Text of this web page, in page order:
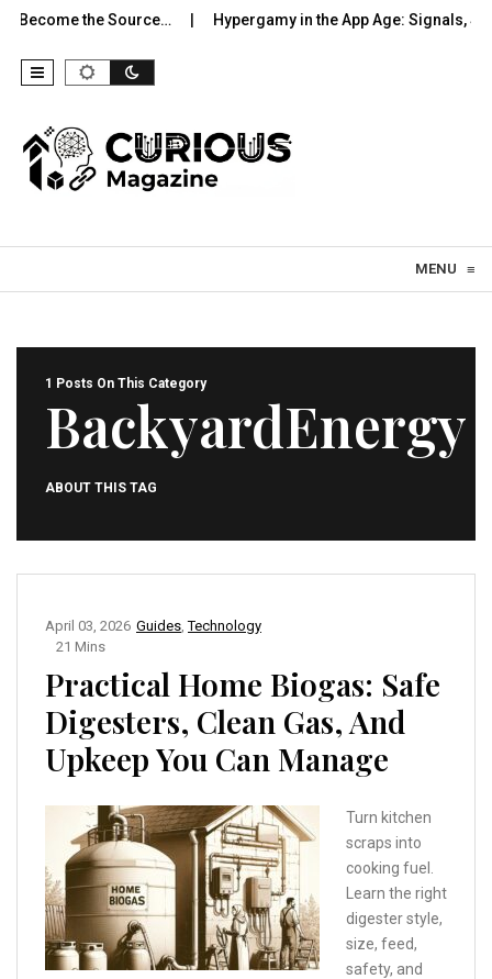
Become the Source… Hypergamy in the App Age: Signals,
MENU ≡
1 Posts On This Category
BackyardEnergy
ABOUT THIS TAG
Guides ,Technology
April 03, 2026
21 Mins
Practical Home Biogas: Safe
Digesters, Clean Gas, And
Upkeep You Can Manage
Turn kitchen
scraps into
cooking fuel.
Learn the right
digester style,
size, feed,
safety, and